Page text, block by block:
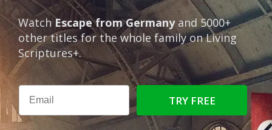
WatchEscape from Germanyand 5000+
other titles for the whole family on Living
Scriptures+.
TRY FREE